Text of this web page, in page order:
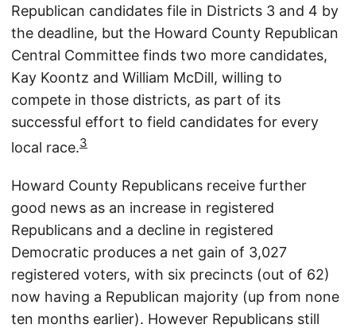
Republican candidates file in Districts 3 and 4 by
the deadline, but the Howard County Republican
Central Committee finds two more candidates,
Kay Koontz and William McDill, willing to
compete in those districts, as part of its
successful effort to field candidates for every
local race.3
Howard County Republicans receive further
good news as an increase in registered
Republicans and a decline in registered
Democratic produces a net gain of 3,027
registered voters, with six precincts (out of 62)
now having a Republican majority (up from none
ten months earlier). However Republicans still